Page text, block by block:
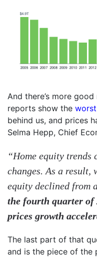
And there’s more
reports show the
behind us, and prices
Selma Hepp, Chief
“Home equity
changes. As a result,
equity declined from
the fourth quarter of
prices growth
The last part of that
and is the piece of the